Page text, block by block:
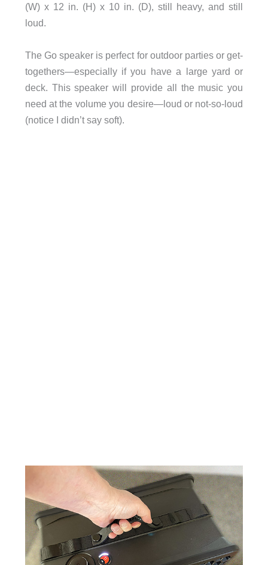
(W) x 12 in. (H) x 10 in. (D), still heavy, and still
loud.
The Go speaker is perfect for outdoor parties or get-
togethers—especially if you have a large yard or
deck. This speaker will provide all the music you
need at the volume you desire—loud or not-so-loud
(notice I didn’t say soft).